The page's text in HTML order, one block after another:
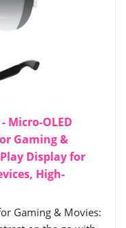
Micro-OLED
Gaming &
Display for
High-
Gaming & Movies: